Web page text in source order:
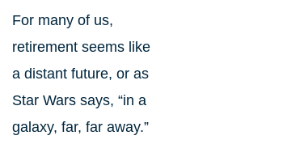
For many of us,
retirement seems like
a distant future, or as
Star Wars says, “in a
galaxy, far, far away.”